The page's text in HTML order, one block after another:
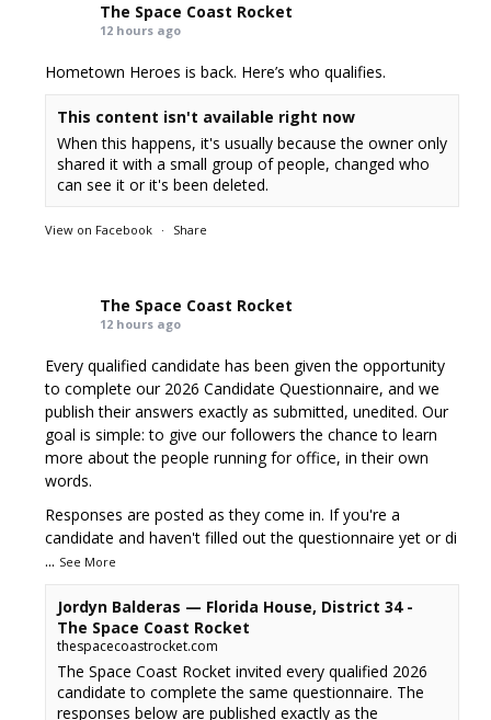
The Space Coast Rocket
12 hours ago
Hometown Heroes is back. Here’s who qualifies.
This content isn't available right now
When this happens, it's usually because the owner only
shared it with a small group of people, changed who
can see it or it's been deleted.
View on Facebook · Share
The Space Coast Rocket
12 hours ago
Every qualified candidate has been given the opportunity
to complete our 2026 Candidate Questionnaire, and we
publish their answers exactly as submitted, unedited. Our
goal is simple: to give our followers the chance to learn
more about the people running for office, in their own
words.
Responses are posted as they come in. If you're a
candidate and haven't filled out the questionnaire yet or di
... See More
Jordyn Balderas — Florida House, District 34 -
The Space Coast Rocket
thespacecoastrocket.com
The Space Coast Rocket invited every qualified 2026
candidate to complete the same questionnaire. The
responses below are published exactly as the